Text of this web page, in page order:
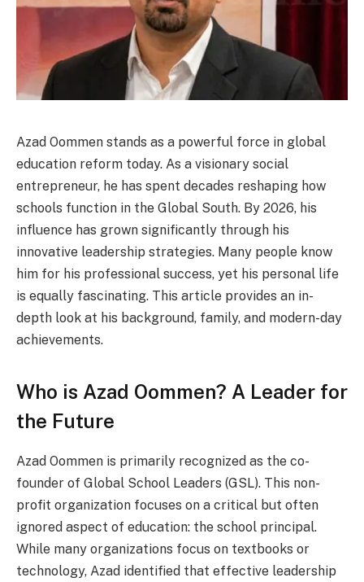
Azad Oommen stands as a powerful force in global
education reform today. As a visionary social
entrepreneur, he has spent decades reshaping how
schools function in the Global South. By 2026, his
influence has grown significantly through his
innovative leadership strategies. Many people know
him for his professional success, yet his personal life
is equally fascinating. This article provides an in-
depth look at his background, family, and modern-day
achievements.
Who is Azad Oommen? A Leader for
the Future
Azad Oommen is primarily recognized as the co-
founder of Global School Leaders (GSL). This non-
profit organization focuses on a critical but often
ignored aspect of education: the school principal.
While many organizations focus on textbooks or
technology, Azad identified that effective leadership